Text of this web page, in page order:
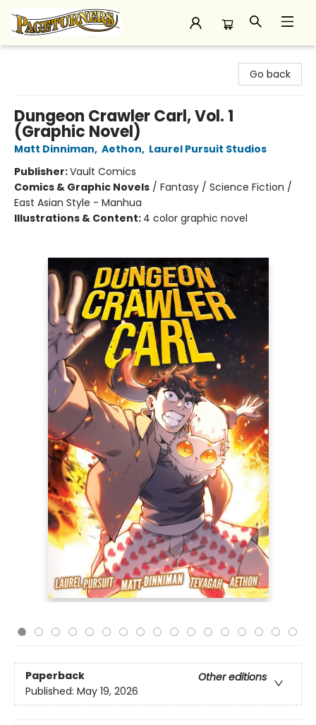
Go back
Dungeon Crawler Carl, Vol. 1
(Graphic Novel)
Matt Dinniman, Aethon, Laurel Pursuit Studios
Publisher:Vault Comics
Comics & Graphic Novels / Fantasy / Science Fiction /
East Asian Style - Manhua
Illustrations & Content: 4 color graphic novel
Paperback
Other editions
Published: May 19, 2026